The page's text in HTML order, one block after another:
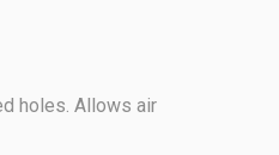
holes. Allows air